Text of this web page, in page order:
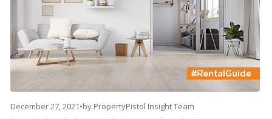
December 27, 2021•by PropertyPistol Insight Team